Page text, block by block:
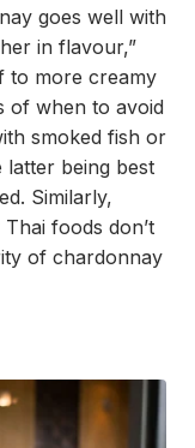
goes well with
in flavour,”
to more creamy
of when to avoid
smoked fish or
latter being best
Similarly,
foods don’t
of chardonnay